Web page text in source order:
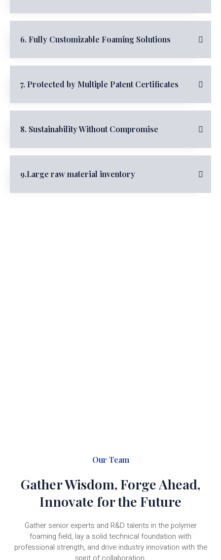
6. Fully Customizable Foaming Solutions
7. Protected by Multiple Patent Certificates
8. Sustainability Without Compromise
9.Large raw material inventory
Our Team
Gather Wisdom, Forge Ahead,
Innovate for the Future
Gather senior experts and R&D talents in the polymer
foaming field, lay a solid technical foundation with
professional strength, and drive industry innovation with the